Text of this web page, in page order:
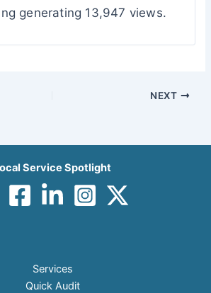
generating 13,947 views.
NEXT
Service Spotlight
Services
Quick Audit